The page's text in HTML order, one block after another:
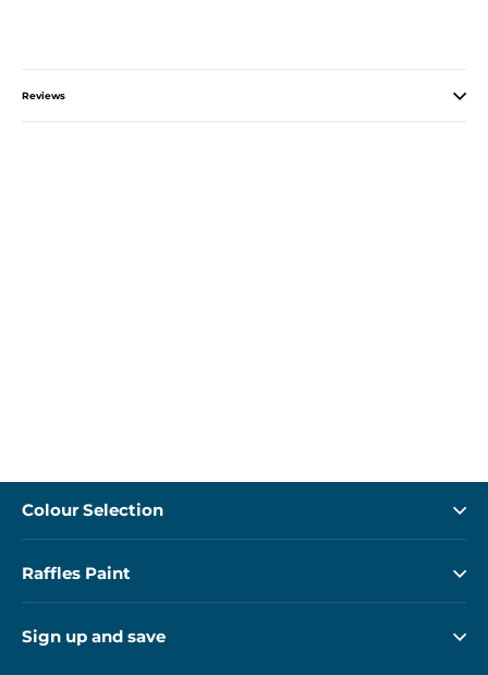
Reviews
Colour Selection
Raffles Paint
Sign up and save